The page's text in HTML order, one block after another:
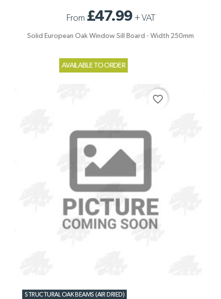
From £47.99 +VAT
Solid European Oak Window Sill Board - Width 250mm
AVAILABLE TO ORDER
STRUCTURAL OAK BEAMS (AIR DRIED)
favorite_border